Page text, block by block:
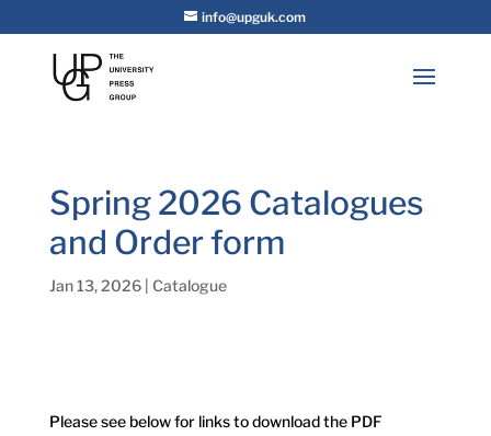
info@upguk.com
Spring 2026 Catalogues
and Order form
Jan 13, 2026| Catalogue
Please see below for links to download the PDF